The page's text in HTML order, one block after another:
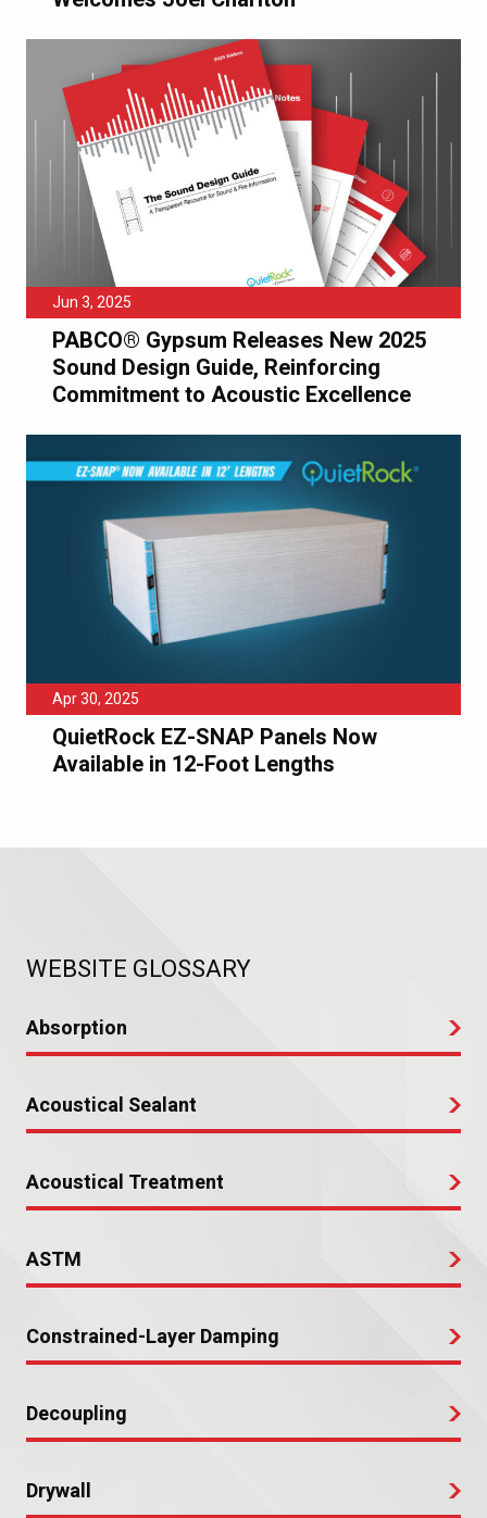
Jun 3, 2025
PABCO® Gypsum Releases New 2025
Sound Design Guide, Reinforcing
Commitment to Acoustic Excellence
Apr 30, 2025
QuietRock EZ-SNAP Panels Now
Available in 12-Foot Lengths
WEBSITE GLOSSARY
Absorption
Acoustical Sealant
Acoustical Treatment
ASTM
Constrained-Layer Damping
Decoupling
Drywall